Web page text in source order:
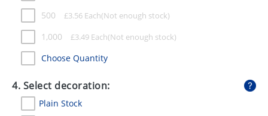
500 £3.56 Each
1,000 £3.49 Each
Choose Quantity
4. Select decoration:
Plain Stock